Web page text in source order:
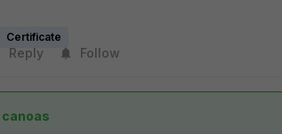
Certificate
Reply Follow
canoas